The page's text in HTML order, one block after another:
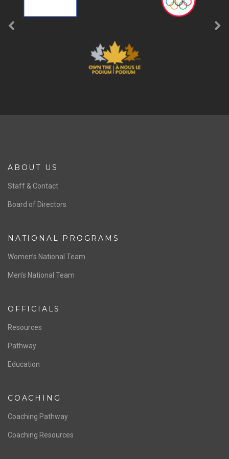
ABOUT US
Staff & Contact
Board of Directors
NATIONAL PROGRAMS
Women’s National Team
Men’s National Team
OFFICIALS
Resources
Pathway
Education
COACHING
Coaching Pathway
Coaching Resources